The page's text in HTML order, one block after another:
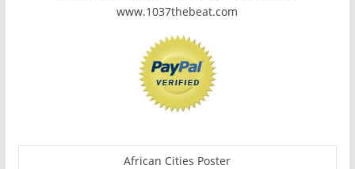
www.1037thebeat.com
African Cities Poster